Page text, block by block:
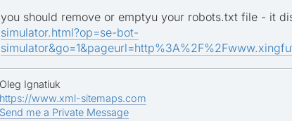
you should remove or emptyu your robots.txt file - it
simulator.html?op=se-bot-
Oleg Ignatiuk
https://www.xml-sitemaps.com
Send me a Private Message